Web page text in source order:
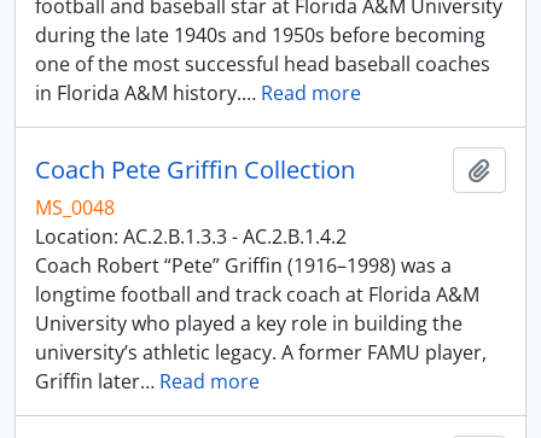
football and baseball star at Florida A&M University
during the late 1940s and 1950s before becoming
one of the most successful head baseball coaches
in Florida A&M history.… Read more
Coach Pete Griffin Collection
MS_0048
Location: AC.2.B.1.3.3 - AC.2.B.1.4.2
Coach Robert “Pete” Griffin (1916–1998) was a
longtime football and track coach at Florida A&M
University who played a key role in building the
university’s athletic legacy. A former FAMU player,
Griffin later… Read more